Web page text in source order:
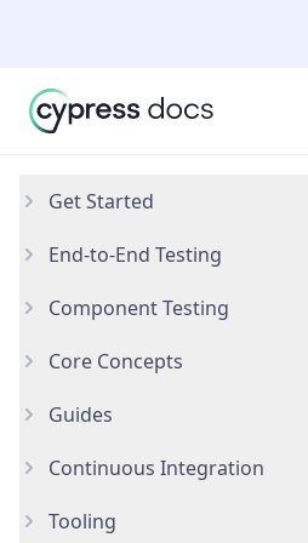
Get Started
Why Cypress?
Install Cypress
Open the App
End-to-End Testing
Your First Test
Testing Your App
Component Testing
Get Started
Styling Components
Configuration
React
Core Concepts
Introduction
Testing Types
Writing and Organizing Tests
Guides
Accessibility Testing
AI Test Generation
Continuous Integration
Overview
Tooling